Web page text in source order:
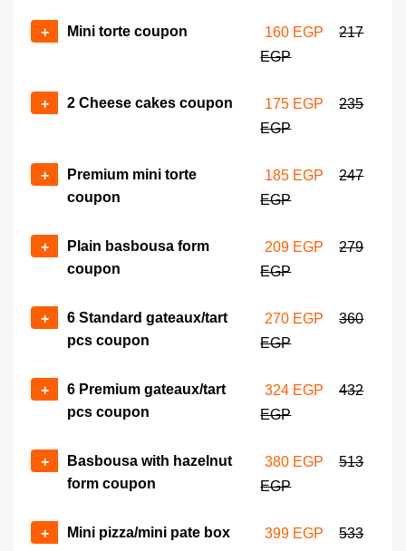
1 Kg assorted soiree
410 EGP
440 EGP 672 EGP
No of coupons
coupon
504 EGP
-
Torte (22 cm) coupon
505 EGP 675 EGP
No of coupons
+ Mini torte coupon 160 EGP
217
EGP
+ 2 Cheese cakes coupon 175 EGP
235
EGP
+
Premium mini torte
coupon
185 EGP
247
EGP
+
Plain basbousa form
coupon
209 EGP
279
EGP
+
6 Standard gateaux/tart
pcs coupon
270 EGP
360
EGP
+
6 Premium gateaux/tart
pcs coupon
324 EGP
432
EGP
+
Basbousa with hazelnut
form coupon
380 EGP
513
EGP
+
Mini pizza/mini pate box
399 EGP
533